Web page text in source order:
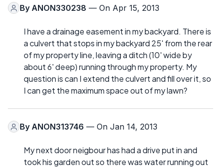
By ANON330238 — On Apr 15, 2013
I have a drainage easement in my backyard. There is
a culvert that stops in my backyard 25' from the rear
of my property line, leaving a ditch (10' wide by
about 6' deep) running through my property. My
question is can I extend the culvert and fill over it, so
I can get the maximum space out of my lawn?
By ANON313746 — On Jan 14, 2013
My next door neigbour has had a drive put in and
took his garden out so there was water running out